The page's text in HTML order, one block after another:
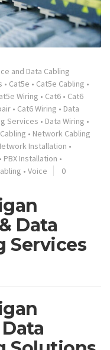
and Data Cabling
• Cat5e • Cat5e Cabling •
Wiring • Cat6 • Cat6
• Cat6 Wiring • Data
Services • Data Wiring •
• Network Cabling
Installation •
• PBX Installation •
• Voice
0
Data
Services